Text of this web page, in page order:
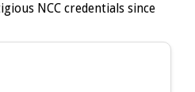
NCC credentials since